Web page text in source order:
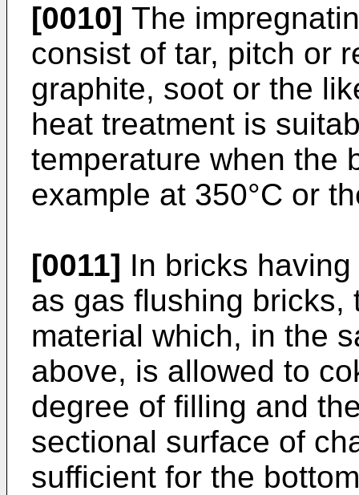
[0010] The
consist of tar, pitch or
graphite, soot or the
heat treatment is
temperature when the
example at 350°C or
[0011] In bricks
as gas flushing bricks,
material which, in the
above, is allowed to
degree of filling and
sectional surface of
sufficient for the